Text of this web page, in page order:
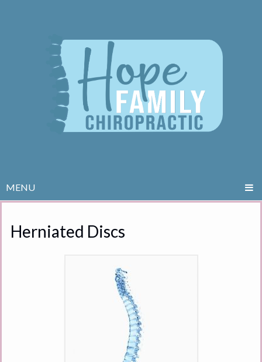
MENU
Herniated Discs